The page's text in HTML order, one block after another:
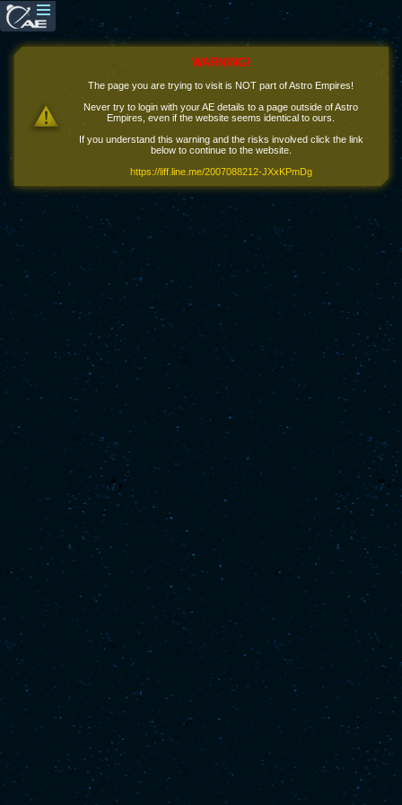
WARNING!
The page you are trying to visit is NOT part of Astro Empires!
Never try to login with your AE details to a page outside of Astro
Empires, even if the website seems identical to ours.
If you understand this warning and the risks involved click the link
below to continue to the website.
https://liff.line.me/2007088212-JXxKPmDg